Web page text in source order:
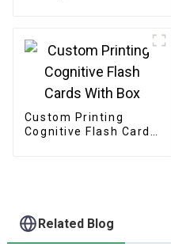
Custom Printing
Cognitive Flash Cards
Related Blog